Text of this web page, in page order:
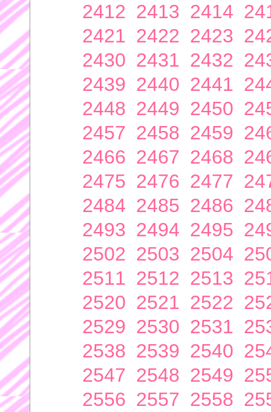
2412 2413 2414
2421 2422 2423
2430 2431 2432
2439 2440 2441
2448 2449 2450
2457 2458 2459
2466 2467 2468
2475 2476 2477
2484 2485 2486
2493 2494 2495
2502 2503 2504
2511 2512 2513
2520 2521 2522
2529 2530 2531
2538 2539 2540
2547 2548 2549
2556 2557 2558